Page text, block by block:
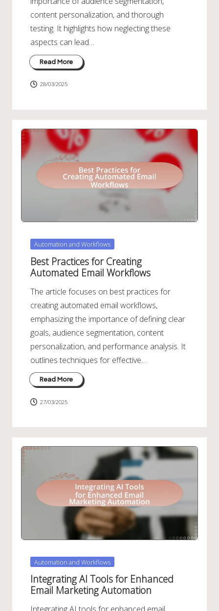
content personalization, and thorough
testing. It highlights how neglecting these
aspects can lead…
Read More
28/03/2025
Posted
Automation and Workflows
Best Practices for Creating
Automated Email Workflows
The article focuses on best practices for
creating automated email workflows,
emphasizing the importance of defining clear
goals, audience segmentation, content
personalization, and performance analysis. It
outlines techniques for effective…
Read More
27/03/2025
Posted
in
Automation and Workflows
Integrating AI Tools for Enhanced
Email Marketing Automation